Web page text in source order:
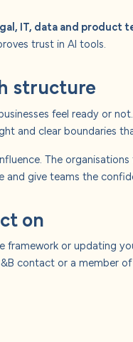
IT, data and product
trust in AI tools.
structure
feel ready or
and clear boundaries
The
give teams the
on
framework or updating
contact or a member